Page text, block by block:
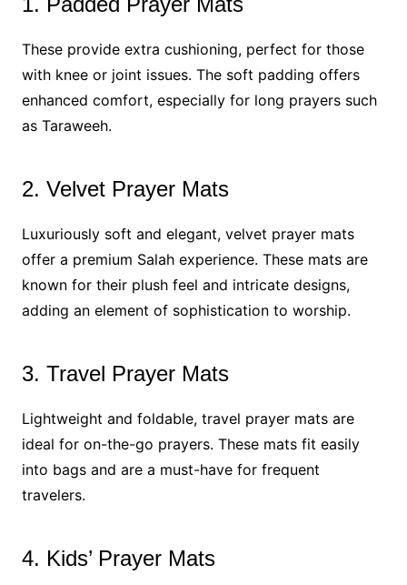
These provide extra cushioning, perfect for those
with knee or joint issues. The soft padding offers
enhanced comfort, especially for long prayers such
as Taraweeh.
2. Velvet Prayer Mats
Luxuriously soft and elegant, velvet prayer mats
offer a premium Salah experience. These mats are
known for their plush feel and intricate designs,
adding an element of sophistication to worship.
3. Travel Prayer Mats
Lightweight and foldable, travel prayer mats are
ideal for on-the-go prayers. These mats fit easily
into bags and are a must-have for frequent
travelers.
4. Kids’ Prayer Mats